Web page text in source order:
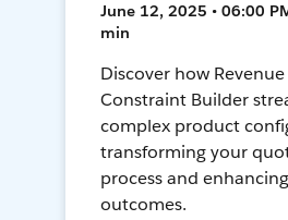
June 12, 2025 • 06:00
min
Discover how
Constraint Builder
complex product
transforming your
process and
outcomes.